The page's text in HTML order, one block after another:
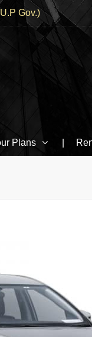
Gov.)
Plans